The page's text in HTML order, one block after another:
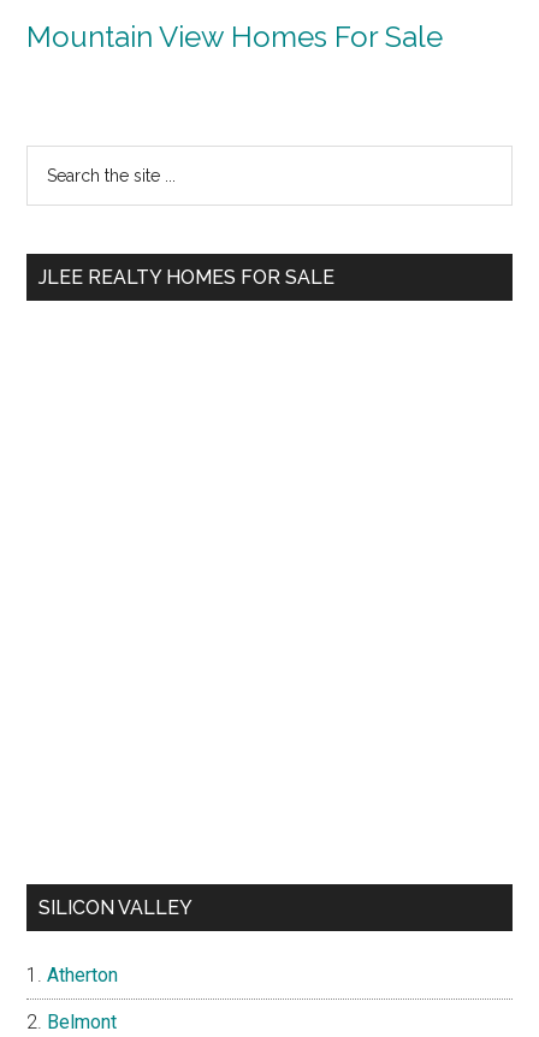
Mountain View Homes For Sale
Primary
Sidebar
...
JLEE REALTY HOMES FOR SALE
SILICON VALLEY
Atherton
Belmont